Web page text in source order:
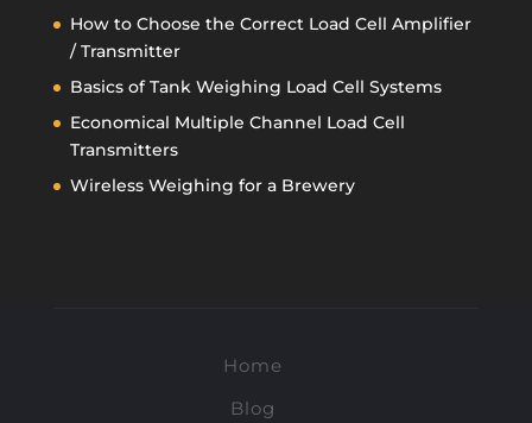
How to Choose the Correct Load Cell Amplifier
/ Transmitter
Basics of Tank Weighing Load Cell Systems
Economical Multiple Channel Load Cell
Transmitters
Wireless Weighing for a Brewery
Home
Blog